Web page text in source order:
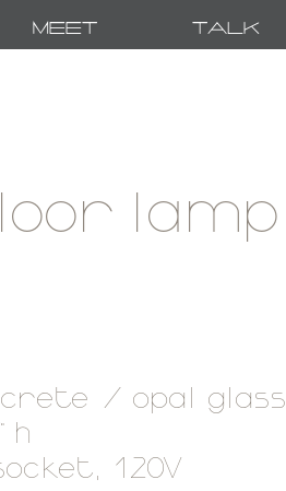
lamp
/ opal glass
h
120V
Meet Talk